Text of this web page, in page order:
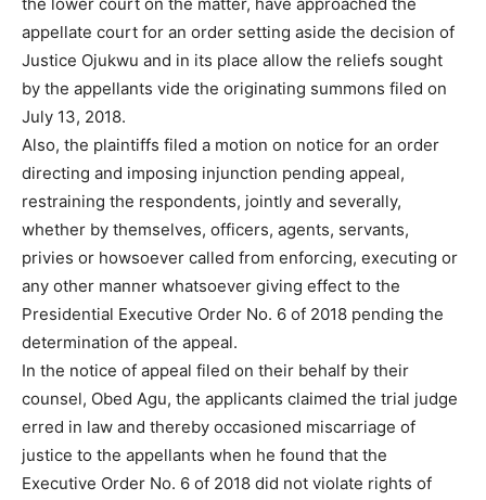
appellate court for an order setting aside the decision of
Justice Ojukwu and in its place allow the reliefs sought
by the appellants vide the originating summons filed on
July 13, 2018.
Also, the plaintiffs filed a motion on notice for an order
directing and imposing injunction pending appeal,
restraining the respondents, jointly and severally,
whether by themselves, officers, agents, servants,
privies or howsoever called from enforcing, executing or
any other manner whatsoever giving effect to the
Presidential Executive Order No. 6 of 2018 pending the
determination of the appeal.
In the notice of appeal filed on their behalf by their
counsel, Obed Agu, the applicants claimed the trial judge
erred in law and thereby occasioned miscarriage of
justice to the appellants when he found that the
Executive Order No. 6 of 2018 did not violate rights of